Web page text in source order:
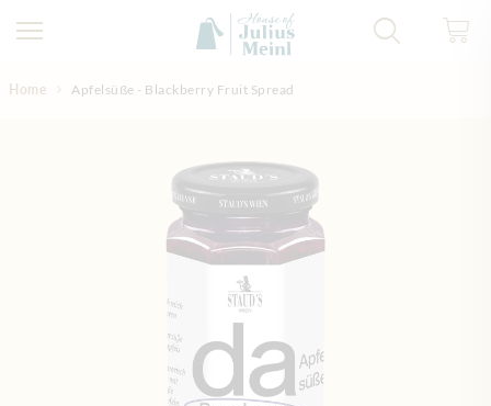
Home Apfelsüße - Blackberry Fruit Spread